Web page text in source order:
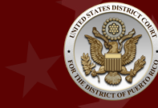
Skip to main content